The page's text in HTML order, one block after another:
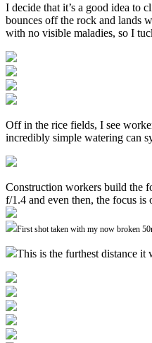
I decide that it’s a good idea to
bounces off the rock and lands
with no visible maladies, so I
Off in the rice fields, I see
incredibly simple watering can
Construction workers build the
f/1.4 and even then, the focus
First shot taken with my now broken
This is the furthest distance it